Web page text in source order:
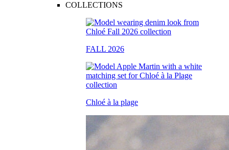
COLLECTIONS
FALL 2026
Chloé à la plage